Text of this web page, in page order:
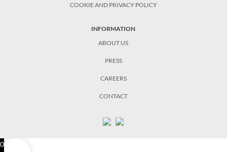
COOKIE AND PRIVACY POLICY
INFORMATION
ABOUT US
PRESS
CAREERS
CONTACT
0